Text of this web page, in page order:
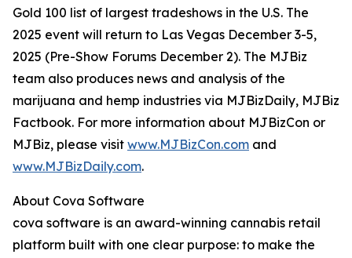
Gold 100 list of largest tradeshows in the U.S. The
2025 event will return to Las Vegas December 3-5,
2025 (Pre-Show Forums December 2). The MJBiz
team also produces news and analysis of the
marijuana and hemp industries via MJBizDaily, MJBiz
Factbook. For more information about MJBizCon or
MJBiz, please visit www.MJBizCon.com and
www.MJBizDaily.com.
About Cova Software
cova software is an award-winning cannabis retail
platform built with one clear purpose: to make the